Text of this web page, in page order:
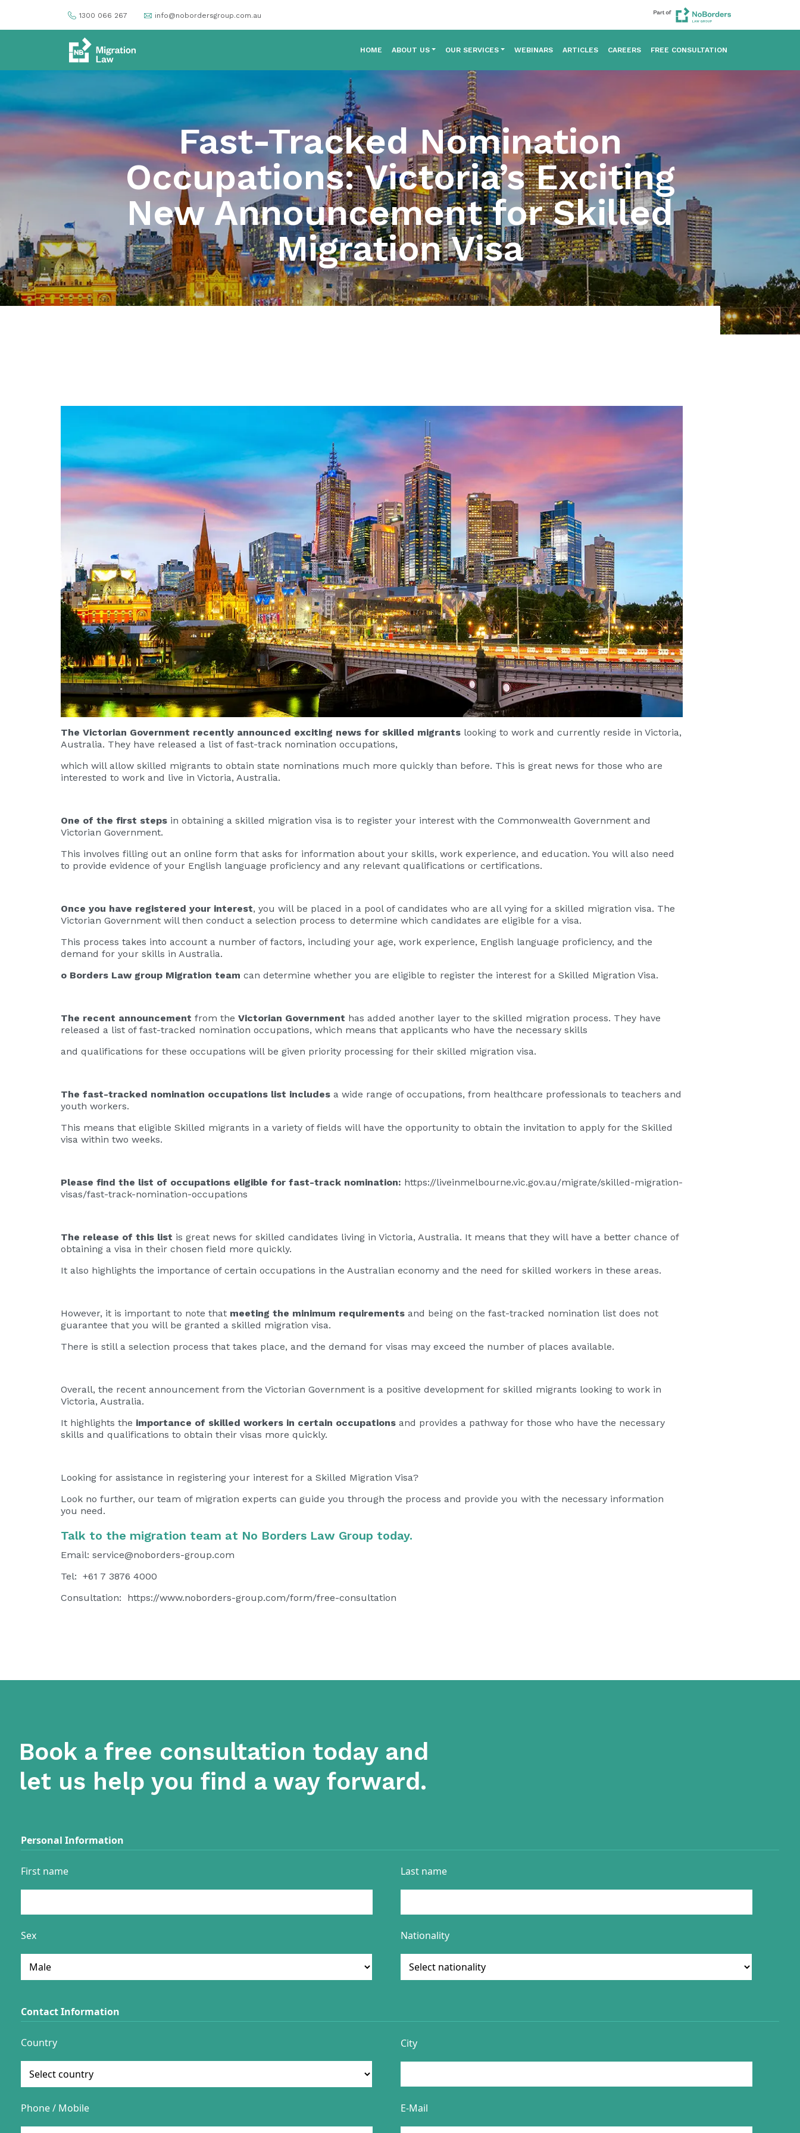
1300 066 267 info@nobordersgroup.com.au
HOME ABOUT US OUR SERVICES WEBINARS ARTICLES CAREERS FREE CONSULTATION
Fast-Tracked Nomination
Occupations: Victoria’s Exciting
New Announcement for Skilled
Migration Visa
The Victorian Government recently announced exciting news for skilled migrants looking to work and currently reside in Victoria,
Australia. They have released a list of fast-track nomination occupations,
which will allow skilled migrants to obtain state nominations much more quickly than before. This is great news for those who are
interested to work and live in Victoria, Australia.
One of the first steps in obtaining a skilled migration visa is to register your interest with the Commonwealth Government and
Victorian Government.
This involves filling out an online form that asks for information about your skills, work experience, and education. You will also need
to provide evidence of your English language proficiency and any relevant qualifications or certifications.
Once you have registered your interest, you will be placed in a pool of candidates who are all vying for a skilled migration visa. The
Victorian Government will then conduct a selection process to determine which candidates are eligible for a visa.
This process takes into account a number of factors, including your age, work experience, English language proficiency, and the
demand for your skills in Australia.
o Borders Law group Migration team can determine whether you are eligible to register the interest for a Skilled Migration Visa.
The recent announcement from the Victorian Government has added another layer to the skilled migration process. They have
released a list of fast-tracked nomination occupations, which means that applicants who have the necessary skills
and qualifications for these occupations will be given priority processing for their skilled migration visa.
The fast-tracked nomination occupations list includes a wide range of occupations, from healthcare professionals to teachers and
youth workers.
This means that eligible Skilled migrants in a variety of fields will have the opportunity to obtain the invitation to apply for the Skilled
visa within two weeks.
Please find the list of occupations eligible for fast-track nomination: https://liveinmelbourne.vic.gov.au/migrate/skilled-migration-
visas/fast-track-nomination-occupations
The release of this list is great news for skilled candidates living in Victoria, Australia. It means that they will have a better chance of
obtaining a visa in their chosen field more quickly.
It also highlights the importance of certain occupations in the Australian economy and the need for skilled workers in these areas.
However, it is important to note that meeting the minimum requirements and being on the fast-tracked nomination list does not
guarantee that you will be granted a skilled migration visa.
There is still a selection process that takes place, and the demand for visas may exceed the number of places available.
Overall, the recent announcement from the Victorian Government is a positive development for skilled migrants looking to work in
Victoria, Australia.
It highlights the importance of skilled workers in certain occupations and provides a pathway for those who have the necessary
skills and qualifications to obtain their visas more quickly.
Looking for assistance in registering your interest for a Skilled Migration Visa?
Look no further, our team of migration experts can guide you through the process and provide you with the necessary information
you need.
Talk to the migration team at No Borders Law Group today.
Email: service@noborders-group.com
Tel: +61 7 3876 4000
Consultation: https://www.noborders-group.com/form/free-consultation
Book a free consultation today and
let us help you find a way forward.